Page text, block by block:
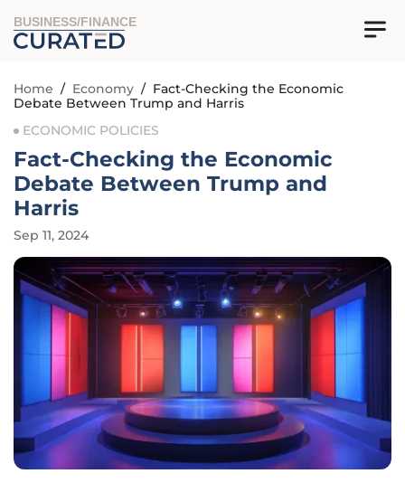
BUSINESS/FINANCE
Home / Economy / Fact-Checking the Economic
Debate Between Trump and Harris
ECONOMIC POLICIES
Fact-Checking the Economic
Debate Between Trump and
Harris
Sep 11, 2024